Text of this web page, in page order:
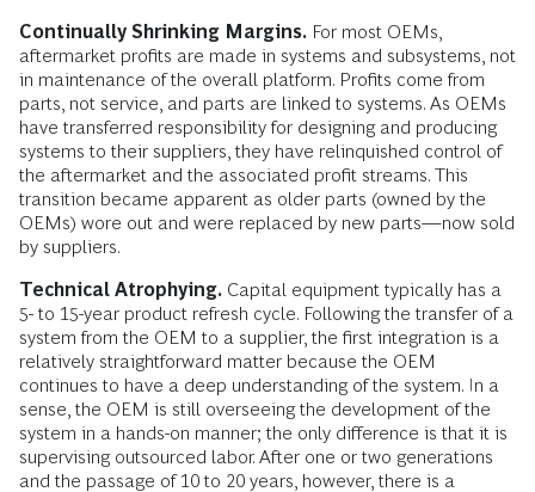
Continually Shrinking Margins. For most OEMs,
aftermarket profits are made in systems and subsystems, not
in maintenance of the overall platform. Profits come from
parts, not service, and parts are linked to systems. As OEMs
have transferred responsibility for designing and producing
systems to their suppliers, they have relinquished control of
the aftermarket and the associated profit streams. This
transition became apparent as older parts (owned by the
OEMs) wore out and were replaced by new parts—now sold
by suppliers.
Technical Atrophying. Capital equipment typically has a
5- to 15-year product refresh cycle. Following the transfer of a
system from the OEM to a supplier, the first integration is a
relatively straightforward matter because the OEM
continues to have a deep understanding of the system. In a
sense, the OEM is still overseeing the development of the
system in a hands-on manner; the only difference is that it is
supervising outsourced labor. After one or two generations
and the passage of 10 to 20 years, however, there is a